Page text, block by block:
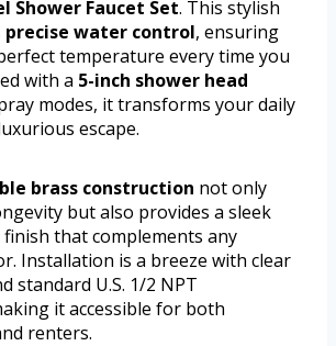
Shower Faucet Set. This stylish
precise water control, ensuring
temperature every time you
with a 5-inch shower head
modes, it transforms your daily
escape.
brass construction not only
but also provides a sleek
that complements any
Installation is a breeze with clear
standard U.S. 1/2 NPT
it accessible for both
renters.